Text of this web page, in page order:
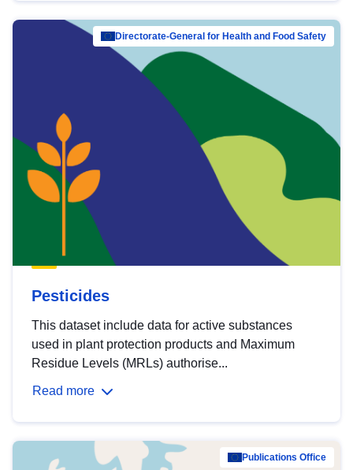
Directorate-General for Health and Food Safety
Pesticides
This dataset include data for active substances
used in plant protection products and Maximum
Residue Levels (MRLs) authorise...
Read more
Publications Office